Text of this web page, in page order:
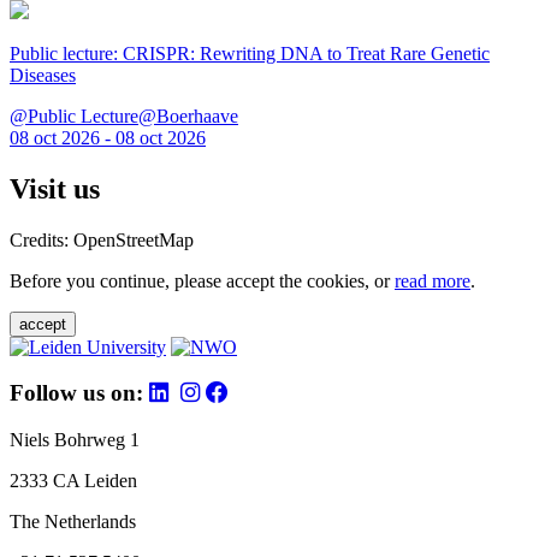
Public lecture: CRISPR: Rewriting DNA to Treat Rare Genetic
Diseases
@Public Lecture@Boerhaave
08 oct 2026 - 08 oct 2026
Visit us
Credits: OpenStreetMap
Before you continue, please accept the cookies, orread more.
accept
Follow us on:
Niels Bohrweg 1
2333 CA Leiden
The Netherlands